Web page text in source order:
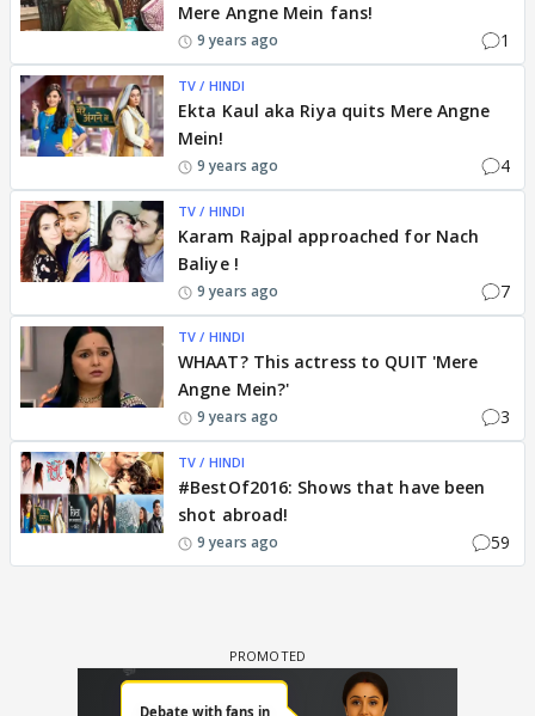
Mere Angne Mein fans!
9 years ago 1
TV / HINDI
Ekta Kaul aka Riya quits Mere Angne
Mein!
9 years ago 4
TV / HINDI
Karam Rajpal approached for Nach
Baliye !
9 years ago 7
TV / HINDI
WHAAT? This actress to QUIT 'Mere
Angne Mein?'
9 years ago 3
TV / HINDI
#BestOf2016: Shows that have been
shot abroad!
9 years ago 59